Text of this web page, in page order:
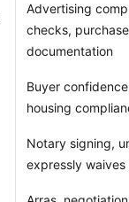
Advertising
checks,
documentation
Buyer
housing
Notary signing,
expressly